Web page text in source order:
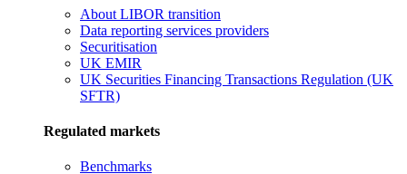
About LIBOR transition
Data reporting services providers
Securitisation
UK EMIR
UK Securities Financing Transactions Regulation (UK
SFTR)
Regulated markets
Benchmarks